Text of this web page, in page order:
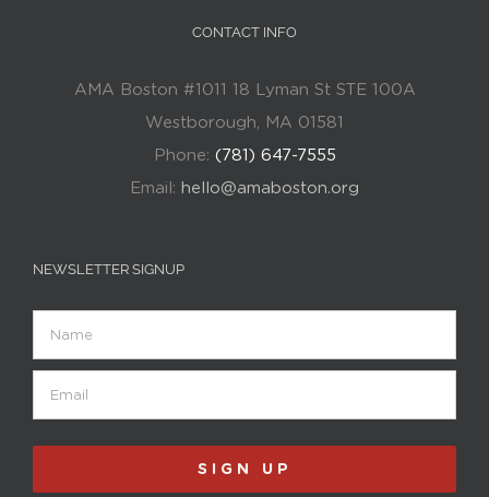
CONTACT INFO
AMA Boston #1011 18 Lyman St STE 100A
Westborough, MA 01581
Phone: (781) 647-7555
Email: hello@amaboston.org
NEWSLETTER SIGNUP